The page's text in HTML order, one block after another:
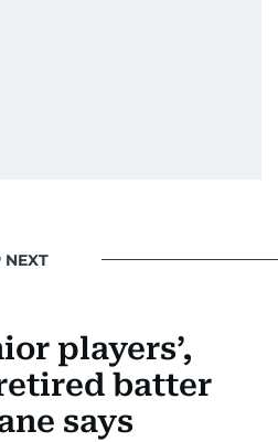
NEXT
players’,
batter
says